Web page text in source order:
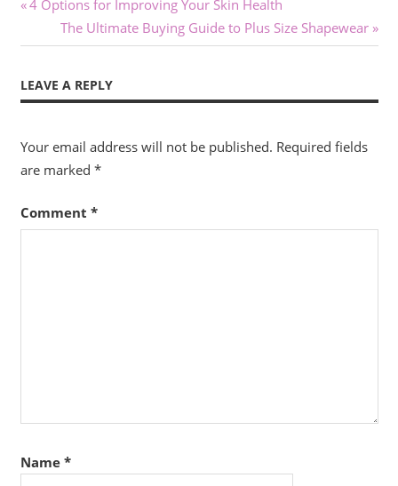
Post
navigation
4 Options for Improving Your Skin Health
Next
Post:
The Ultimate Buying Guide to Plus Size Shapewear
LEAVE A REPLY
Your email address will not be published. Required fields
are marked *
Comment *
Name *